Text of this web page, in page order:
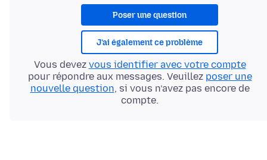
Poser une question
J’ai également ce problème
Vous devez vous identifier avec votre compte
pour répondre aux messages. Veuillez poser une
nouvelle question, si vous n’avez pas encore de
compte.